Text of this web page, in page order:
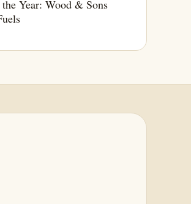
Year: Wood & Sons